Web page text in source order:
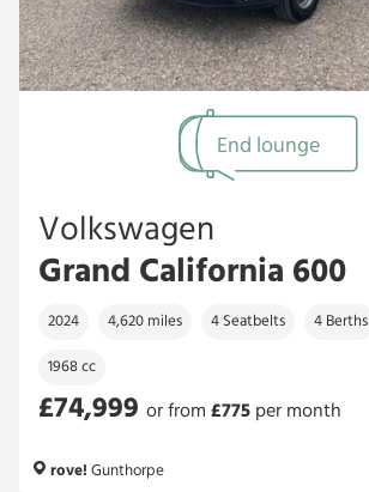
End lounge
Volkswagen
Grand California 600
2024 4,620 miles 4 Seatbelts 4 Berths
1968 cc
£74,999
£74,999
or from £775 per month
rove! Gunthorpe